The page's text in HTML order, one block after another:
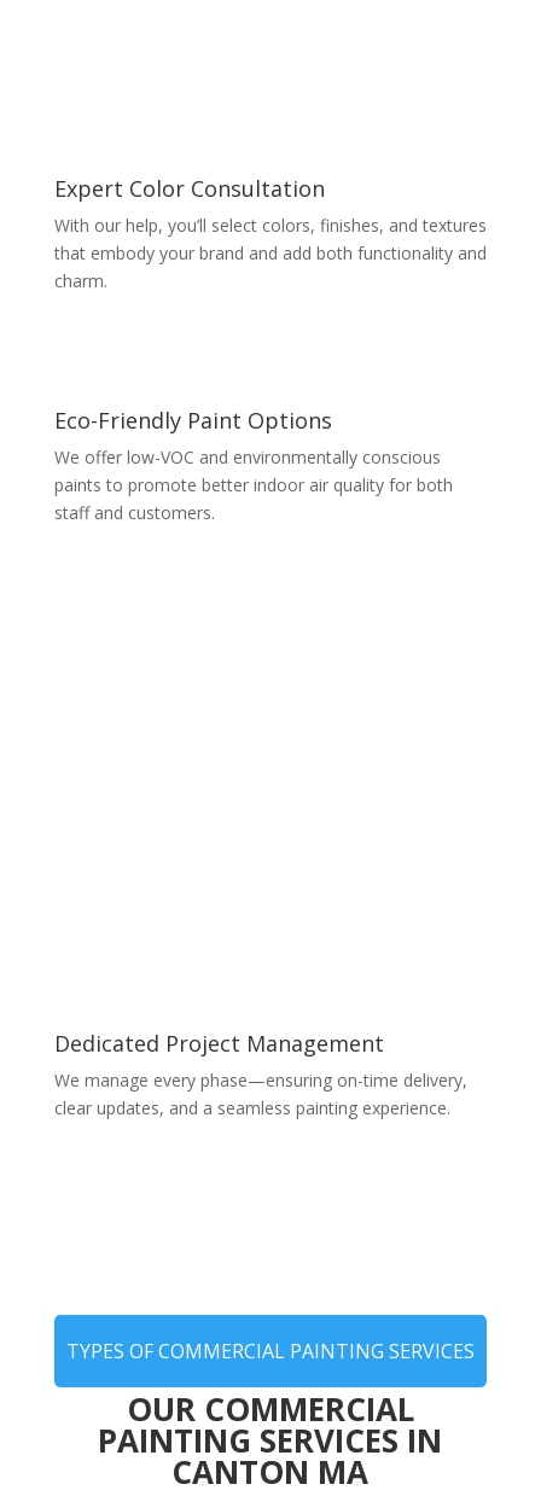
Expert Color Consultation
With our help, you’ll select colors, finishes, and textures
that embody your brand and add both functionality and
charm.
Eco-Friendly Paint Options
We offer low-VOC and environmentally conscious
paints to promote better indoor air quality for both
staff and customers.
Dedicated Project Management
We manage every phase—ensuring on-time delivery,
clear updates, and a seamless painting experience.
TYPES OF COMMERCIAL PAINTING SERVICES
OUR COMMERCIAL
PAINTING SERVICES IN
CANTON MA